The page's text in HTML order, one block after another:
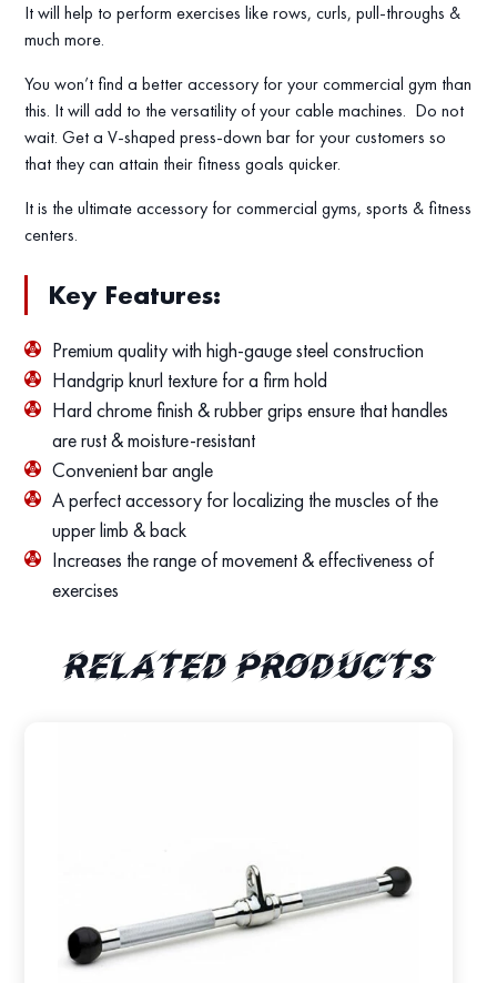
It will help to perform exercises like rows, curls, pull-throughs &
much more.
You won’t find a better accessory for your commercial gym than
this. It will add to the versatility of your cable machines. Do not
wait. Get a V-shaped press-down bar for your customers so
that they can attain their fitness goals quicker.
It is the ultimate accessory for commercial gyms, sports & fitness
centers.
Key Features:
Premium quality with high-gauge steel construction
Handgrip knurl texture for a firm hold
Hard chrome finish & rubber grips ensure that handles
are rust & moisture-resistant
Convenient bar angle
A perfect accessory for localizing the muscles of the
upper limb & back
Increases the range of movement & effectiveness of
exercises
Related products